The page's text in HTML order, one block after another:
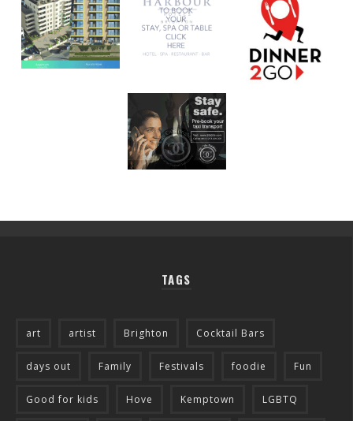
TAGS
art artist Brighton Cocktail Bars
days out Family Festivals foodie Fun
Good for kids Hove Kemptown LGBTQ